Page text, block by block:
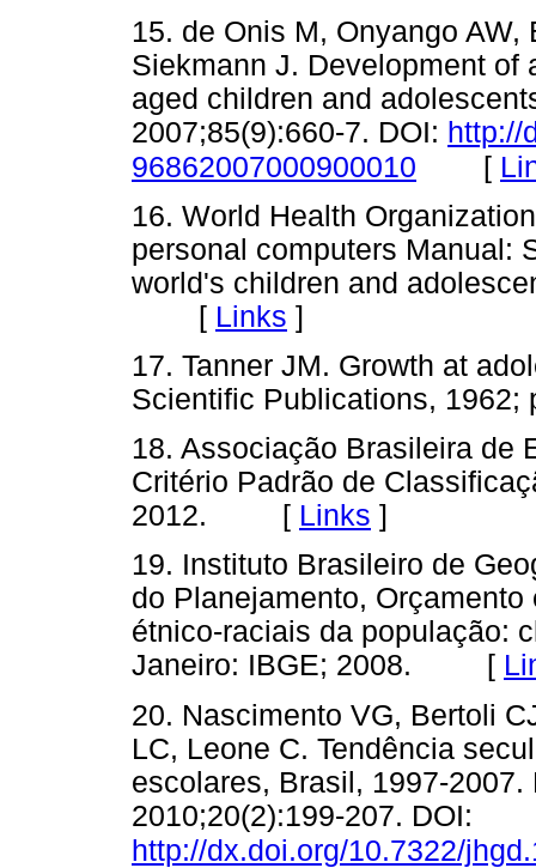
15. de Onis M, Onyango
Siekmann J. Development of
aged children and
2007;85(9):660-7. DOI: http://
96862007000900010 [
16. World Health
personal computers Manual:
world's children and
[ Links ]
17. Tanner JM. Growth at
Scientific Publications,
18. Associação Brasileira de
Critério Padrão de
2012. [ Links ]
19. Instituto Brasileiro de
do Planejamento,
étnico-raciais da população:
Janeiro: IBGE; 2008. [
20. Nascimento VG, Bertoli
LC, Leone C. Tendência
escolares, Brasil, 1997-
2010;20(2):199-207. DOI:
http://dx.doi.org/10.7322/